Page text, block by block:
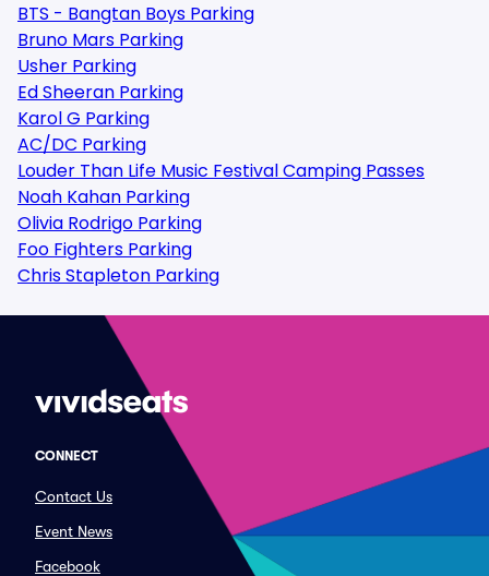
BTS - Bangtan Boys Parking
Bruno Mars Parking
Usher Parking
Ed Sheeran Parking
Karol G Parking
AC/DC Parking
Louder Than Life Music Festival Camping Passes
Noah Kahan Parking
Olivia Rodrigo Parking
Foo Fighters Parking
Chris Stapleton Parking
CONNECT
Contact Us
Event News
Facebook